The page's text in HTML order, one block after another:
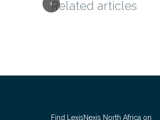
Related articles
Find LexisNexis North Africa on